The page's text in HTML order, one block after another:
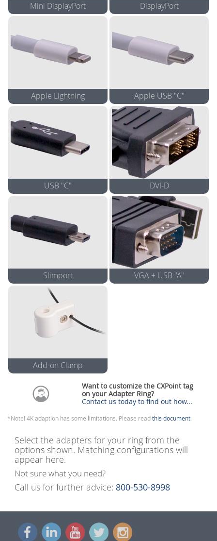
Mini DisplayPort
5" Cable Adapter
Adapter
4K Adapter*
DisplayPort
5" Cable Adapter
Adapter
4K Adapter*
Apple Lightning
Apple 4" Cable
Apple USB "C"
Apple 4" Cable
Adapter*
USB "C"
4K 5" Cable Adapter*
Not suggested for use with
Apple Products
DVI-D
5" Cable Adapter
Slimport
8" Cable Adapter
View compatible devices
VGA + USB "A"
Add-on Clamp
Clamp
Use this to attach your own
adapter cables (3 to 5.5mm in
(Included with Apple Adapters)
Want to customize the CXPoint tag
on your Adapter Ring?
Contact us today to find out how...
*Note! 4K adaption has some limitations. Please read this document.
Select the adapters for your ring from the
options shown. Matching configurations will
appear here.
Not sure what you need?
Call us for further advice: 800-530-8998